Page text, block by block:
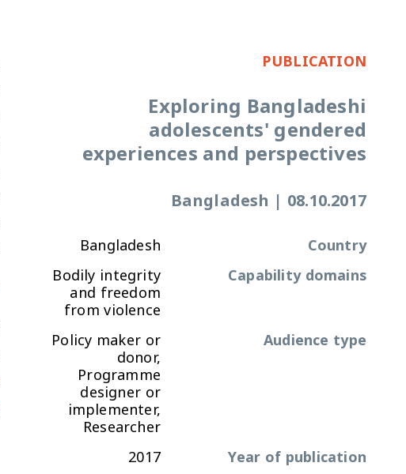
PUBLICATION
Exploring Bangladeshi
adolescents' gendered
experiences and perspectives
08.10.2017
|
Bangladesh
Country
Bangladesh
Capability domains
Bodily integrity
and freedom
from violence
Audience type
Policy maker or
donor,
Programme
designer or
implementer,
Researcher
Year of publication
2017